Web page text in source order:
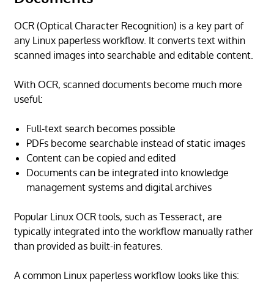
OCR (Optical Character Recognition) is a key part of
any Linux paperless workflow. It converts text within
scanned images into searchable and editable content.
With OCR, scanned documents become much more
useful:
Full-text search becomes possible
PDFs become searchable instead of static images
Content can be copied and edited
Documents can be integrated into knowledge
management systems and digital archives
Popular Linux OCR tools, such as Tesseract, are
typically integrated into the workflow manually rather
than provided as built-in features.
A common Linux paperless workflow looks like this: